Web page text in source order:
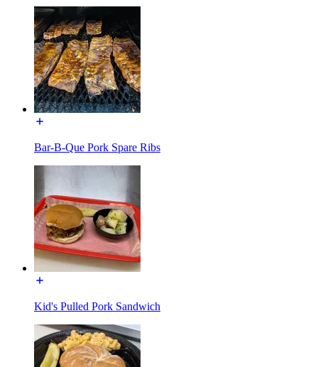
Bar-B-Que Pork Spare Ribs
Kid's Pulled Pork Sandwich